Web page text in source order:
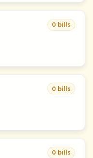
0 bills
0 bills
0 bills